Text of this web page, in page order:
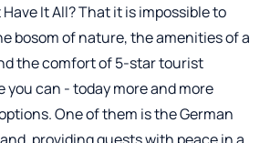
It All? That it is impossible to
bosom of nature, the amenities of a
the comfort of 5-star tourist
can - today more and more
One of them is the German